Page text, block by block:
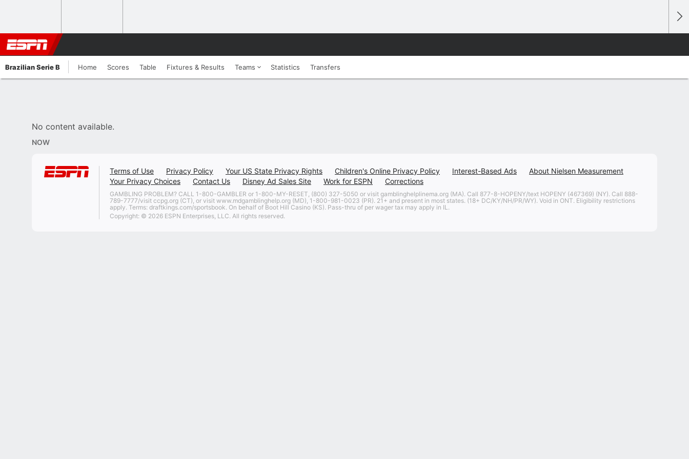
Brazilian Serie B Home Scores Table Fixtures & Results Teams Statistics Transfers
No content available.
NOW
Terms of Use Privacy Policy Your US State Privacy Rights Children's Online Privacy Policy Interest-Based Ads
About Nielsen Measurement
Your Privacy Choices
Contact Us Disney Ad Sales Site Work for ESPN Corrections
GAMBLING PROBLEM? CALL 1-800-GAMBLER or 1-800-MY-RESET, (800) 327-5050 or visit gamblinghelplinema.org (MA). Call 877-8-HOPENY/text HOPENY (467369) (NY). Call 888-
789-7777/visit ccpg.org (CT), or visit www.mdgamblinghelp.org (MD), 1-800-981-0023 (PR). 21+ and present in most states. (18+ DC/KY/NH/PR/WY). Void in ONT. Eligibility restrictions
apply. Terms: draftkings.com/sportsbook. On behalf of Boot Hill Casino (KS). Pass-thru of per wager tax may apply in IL.
Copyright: © 2026 ESPN Enterprises, LLC. All rights reserved.